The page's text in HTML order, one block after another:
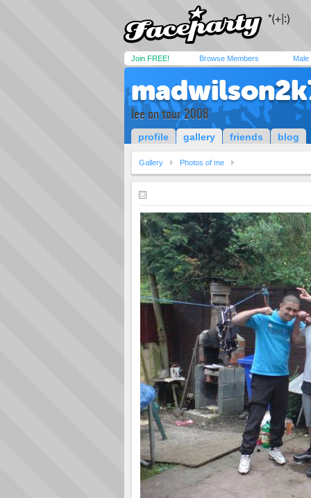
Join FREE! Browse Members Male
lee on tour 2008
profile gallery friends blog
Gallery Photos of me